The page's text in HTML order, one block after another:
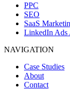
PPC
SEO
SaaS
LinkedIn Ads
NAVIGATION
Case Studies
About
Contact